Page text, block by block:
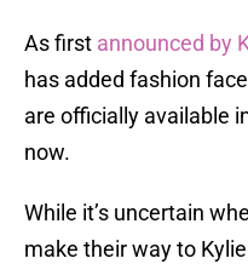
As first announced by
has added fashion
are officially available
now.
While it’s uncertain
make their way to